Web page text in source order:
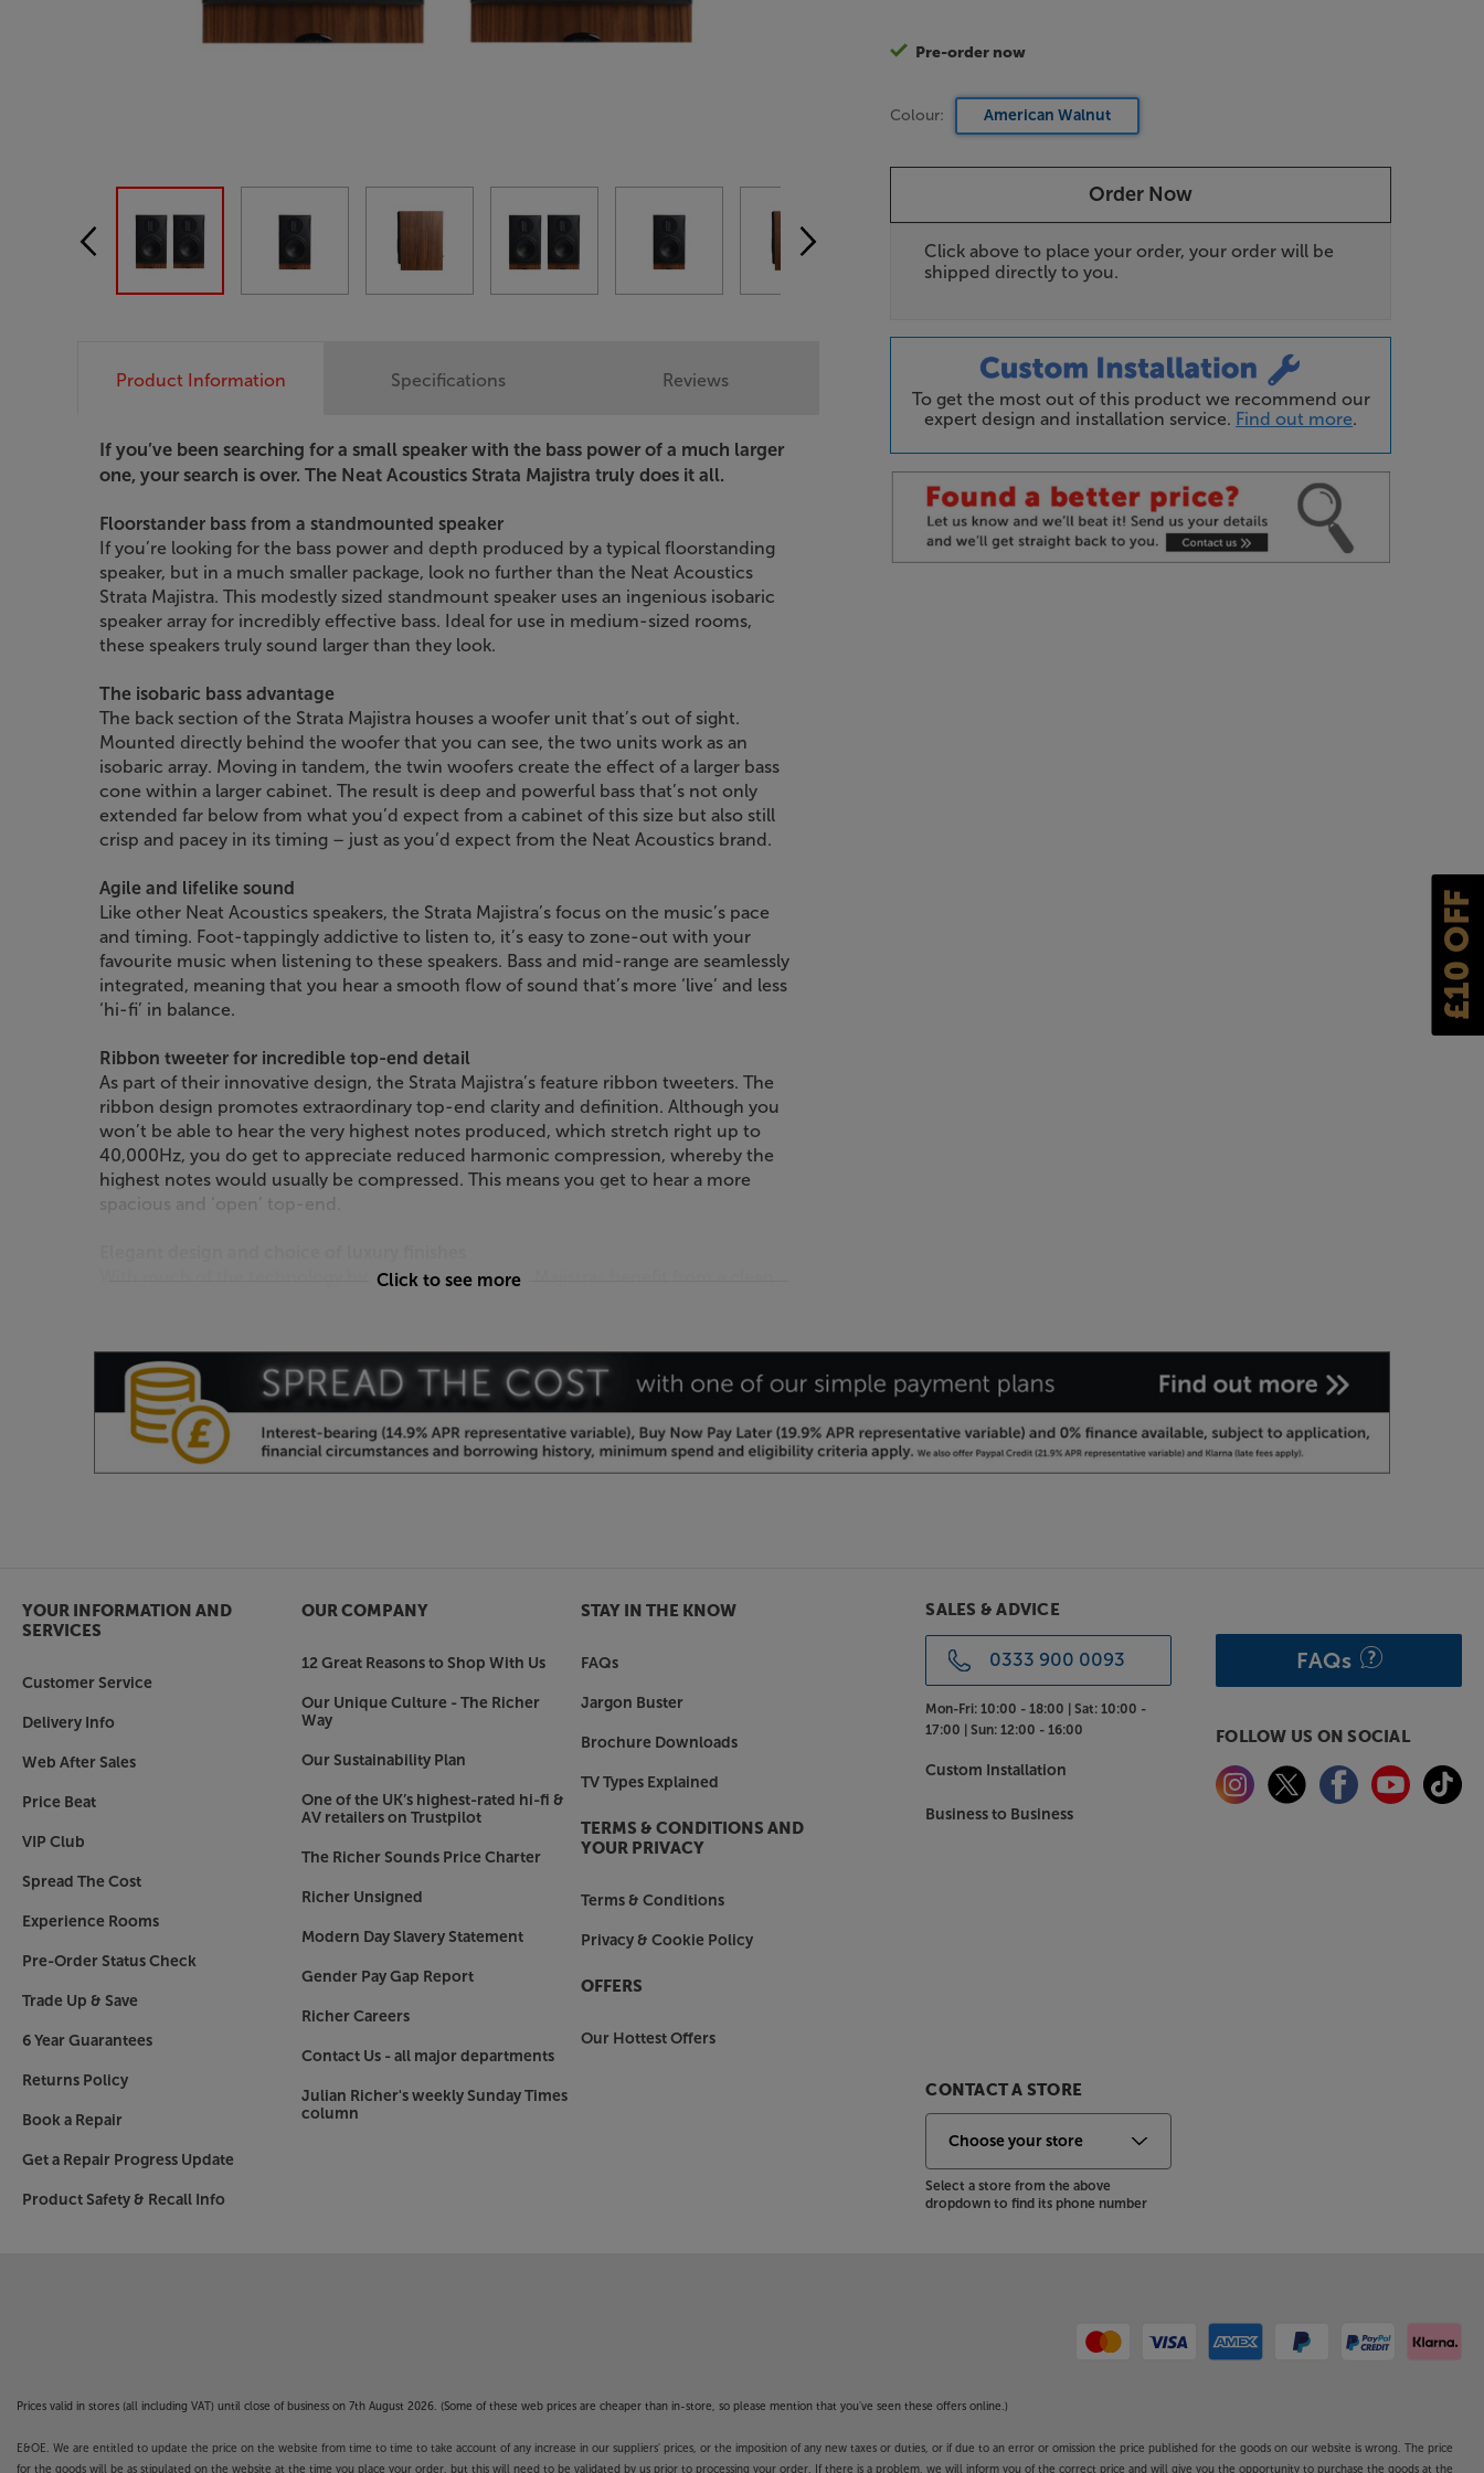
£10 OFF
Pre-order now
Colour: American Walnut
Order Now
Click above to place your order, your order will be
shipped directly to you.
To get the most out of this product we recommend our
expert design and installation service. Find out more.
Product Information
If you’ve been searching for a small speaker with the bass power of a much larger
one, your search is over. The Neat Acoustics Strata Majistra truly does it all.
Floorstander bass from a standmounted speaker
If you’re looking for the bass power and depth produced by a typical floorstanding
speaker, but in a much smaller package, look no further than the Neat Acoustics
Strata Majistra. This modestly sized standmount speaker uses an ingenious isobaric
speaker array for incredibly effective bass. Ideal for use in medium-sized rooms,
these speakers truly sound larger than they look.
The isobaric bass advantage
The back section of the Strata Majistra houses a woofer unit that’s out of sight.
Mounted directly behind the woofer that you can see, the two units work as an
isobaric array. Moving in tandem, the twin woofers create the effect of a larger bass
cone within a larger cabinet. The result is deep and powerful bass that’s not only
extended far below from what you’d expect from a cabinet of this size but also still
crisp and pacey in its timing – just as you’d expect from the Neat Acoustics brand.
Agile and lifelike sound
Like other Neat Acoustics speakers, the Strata Majistra’s focus on the music’s pace
and timing. Foot-tappingly addictive to listen to, it’s easy to zone-out with your
favourite music when listening to these speakers. Bass and mid-range are seamlessly
integrated, meaning that you hear a smooth flow of sound that’s more ‘live’ and less
‘hi-fi’ in balance.
Ribbon tweeter for incredible top-end detail
As part of their innovative design, the Strata Majistra’s feature ribbon tweeters. The
ribbon design promotes extraordinary top-end clarity and definition. Although you
won’t be able to hear the very highest notes produced, which stretch right up to
40,000Hz, you do get to appreciate reduced harmonic compression, whereby the
highest notes would usually be compressed. This means you get to hear a more
spacious and ‘open’ top-end.
With much of the technology hidden from sight, the Majistras benefit from a clean
Hear a truly expansive sound, from a standmount speaker, with the Neat Acoustics
Strata Majistra.
Click to see more
Specifications Reviews
YOUR INFORMATION AND
SERVICES
Customer Service
Delivery Info
Web After Sales
Price Beat
VIP Club
Spread The Cost
Experience Rooms
Pre-Order Status Check
Trade Up & Save
6 Year Guarantees
Returns Policy
Book a Repair
Get a Repair Progress Update
Product Safety & Recall Info
OUR COMPANY
12 Great Reasons to Shop With Us
Our Unique Culture - The Richer
Way
Our Sustainability Plan
One of the UK’s highest-rated hi-fi &
AV retailers on Trustpilot
The Richer Sounds Price Charter
Richer Unsigned
Modern Day Slavery Statement
Gender Pay Gap Report
Richer Careers
Contact Us - all major departments
Julian Richer's weekly Sunday Times
column
STAY IN THE KNOW
FAQs
Jargon Buster
Brochure Downloads
TV Types Explained
TERMS & CONDITIONS AND
YOUR PRIVACY
Terms & Conditions
Privacy & Cookie Policy
OFFERS
Our Hottest Offers
SALES & ADVICE
0333 900 0093
Mon-Fri: 10:00 - 18:00 |Sat: 10:00 -
17:00 |Sun: 12:00 - 16:00
Custom Installation
Business to Business
CONTACT A STORE
Select a store from the above
dropdown to find its phone number
FAQs
FOLLOW US ON SOCIAL
Prices valid in stores (all including VAT) until close of business on 7th August 2026. (Some of these web prices are cheaper than in-store, so please mention that you've seen these offers online.)
E&OE. We are entitled to update the price on the website from time to time to take account of any increase in our suppliers' prices, or the imposition of any new taxes or duties, or if due to an error or omission the price published for the goods on our website is wrong. The price
for the goods will be as stipulated on the website at the time you place your order, but this will need to be validated by us prior to processing your order. If there is a problem, we will inform you of the correct price and will give you the opportunity to purchase the goods at the